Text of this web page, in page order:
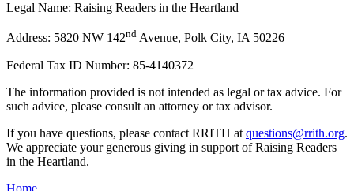
Legal Name: Raising Readers in the Heartland
Address: 5820 NW 142nd Avenue, Polk City, IA 50226
Federal Tax ID Number: 85-4140372
The information provided is not intended as legal or tax advice. For
such advice, please consult an attorney or tax advisor.
If you have questions, please contact RRITH at questions@rrith.org.
We appreciate your generous giving in support of Raising Readers
in the Heartland.
Home